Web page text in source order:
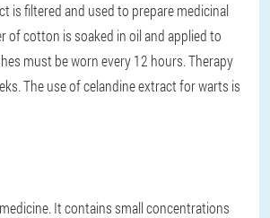
is filtered and used to prepare medicinal
of cotton is soaked in oil and applied to
must be worn every 12 hours. Therapy
The use of celandine extract for warts is
It contains small concentrations